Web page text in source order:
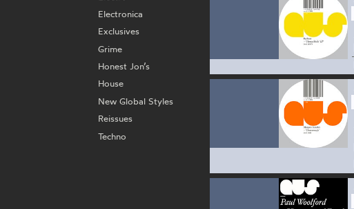
Electronica
Exclusives
Grime
Honest Jon’s
House
New Global Styles
Reissues
Techno